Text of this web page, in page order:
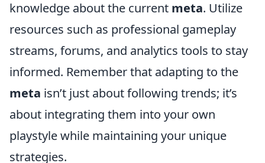
knowledge about the current meta. Utilize
resources such as professional gameplay
streams, forums, and analytics tools to stay
informed. Remember that adapting to the
meta isn’t just about following trends; it’s
about integrating them into your own
playstyle while maintaining your unique
strategies.